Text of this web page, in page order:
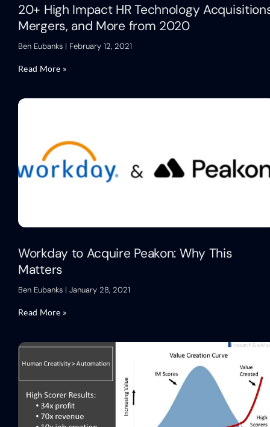
20+ High Impact HR Technology
Mergers, and More from 2020
Ben Eubanks February 12, 2021
Read More »
Workday to Acquire Peakon: Why This
Matters
Ben Eubanks January 28, 2021
Read More »